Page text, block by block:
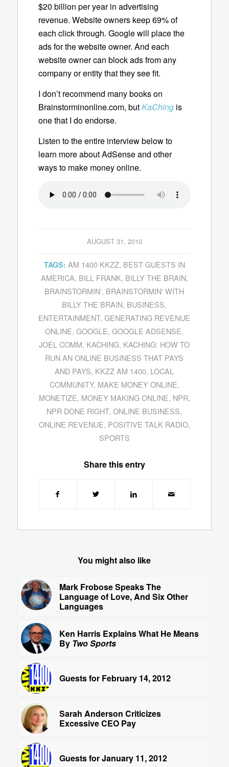
$20 billion per year in advertising
revenue. Website owners keep 69% of
each click through. Google will place the
ads for the website owner. And each
website owner can block ads from any
company or entity that they see fit.
I don’t recommend many books on
Brainstorminonline.com, butKaChingis
one that I do endorse.
Listen to the entire interview below to
learn more about AdSense and other
ways to make money online.
AUGUST 31, 2010
TAGS: AM 1400 KKZZ, BEST GUESTS IN
AMERICA, BILL FRANK, BILLY THE BRAIN,
BRAINSTORMIN', BRAINSTORMIN' WITH
BILLY THE BRAIN, BUSINESS,
ENTERTAINMENT,GENERATING REVENUE
ONLINE,GOOGLE,GOOGLE ADSENSE,
JOEL COMM, KACHING, KACHING: HOW TO
RUN AN ONLINE BUSINESS THAT PAYS
AND PAYS, KKZZ AM 1400, LOCAL
COMMUNITY, MAKE MONEY ONLINE,
MONETIZE, MONEY MAKING ONLINE, NPR,
NPR DONE RIGHT,ONLINE BUSINESS,
ONLINE REVENUE, POSITIVE TALK RADIO,
SPORTS
Share this entry
You might also like
Mark Frobose Speaks The
Language of Love, And Six Other
Languages
Ken Harris Explains What He Means
By Two Sports
Guests for February 14, 2012
Sarah Anderson Criticizes
Excessive CEO Pay
Guests for January 11, 2012